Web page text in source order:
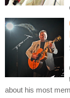
about his most